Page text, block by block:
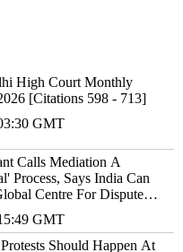
High Court Monthly
[Citations 598 - 713]
GMT
Calls Mediation A
Process, Says India Can
Centre For Dispute
GMT
Should Happen At